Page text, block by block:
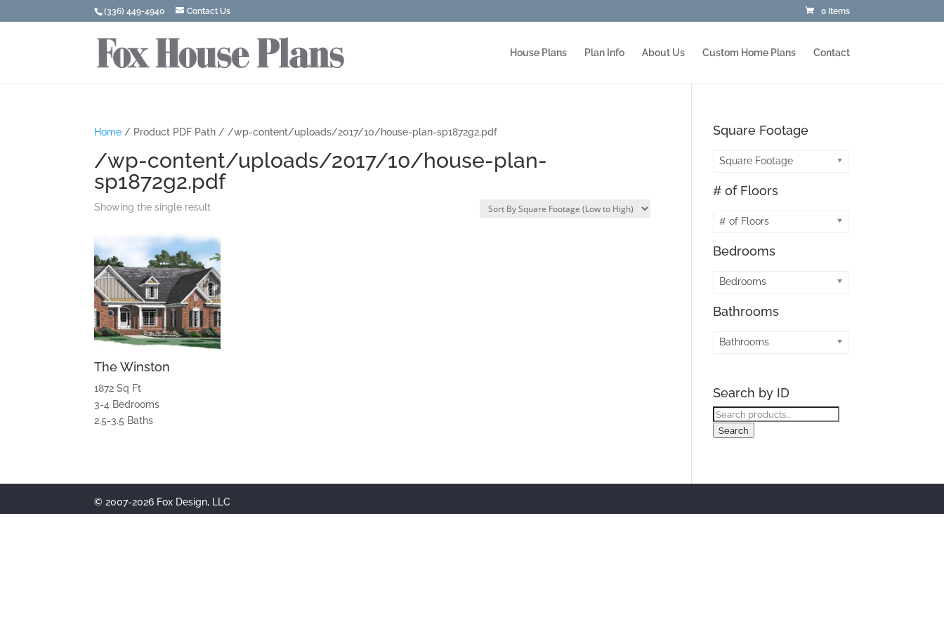
(336) 449-4940 Contact Us 0 Items
House Plans Plan Info About Us Custom Home Plans Contact
Home / Product PDF Path / /wp-content/uploads/2017/10/house-plan-sp1872g2.pdf
/wp-content/uploads/2017/10/house-plan-
sp1872g2.pdf
Showing the single result
The Winston
1872 Sq Ft
3-4 Bedrooms
2.5-3.5 Baths
Square Footage
Square Footage
# of Floors
# of Floors
Bedrooms
Bedrooms
Bathrooms
Bathrooms
Search by ID
Search
for:
Search
© 2007-2026 Fox Design, LLC